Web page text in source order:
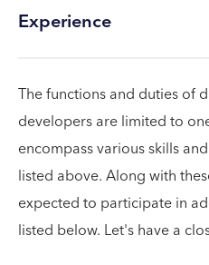
Experience
The functions and duties of
developers are limited to
encompass various skills
listed above. Along with
expected to participate in
listed below. Let's have a